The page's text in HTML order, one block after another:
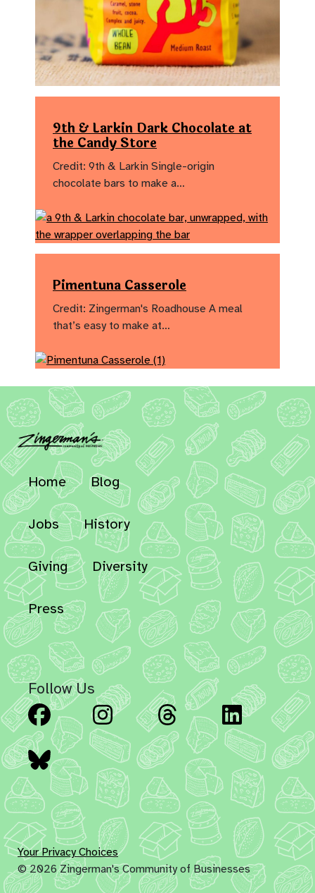
9th & Larkin Dark Chocolate at
the Candy Store
Credit: 9th & Larkin Single-origin
chocolate bars to make a…
Pimentuna Casserole
Credit: Zingerman's Roadhouse A meal
that’s easy to make at…
Home Blog
Jobs History
Giving Diversity
Press
Follow Us
Facebook Instagram Threads
Bluesky
Your Privacy Choices
© 2026 Zingerman's Community of Businesses